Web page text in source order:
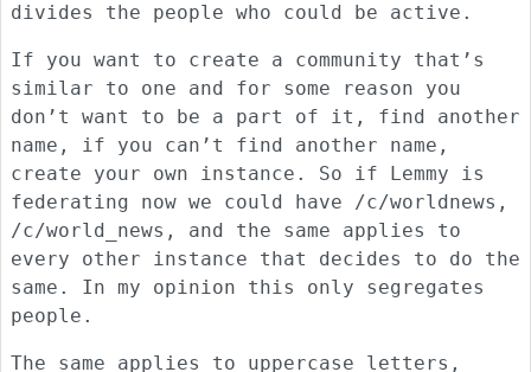
divides the people who could be active.
If you want to create a community that’s
similar to one and for some reason you
don’t want to be a part of it, find another
name, if you can’t find another name,
create your own instance. So if Lemmy is
federating now we could have /c/worldnews,
/c/world_news, and the same applies to
every other instance that decides to do the
same. In my opinion this only segregates
people.
The same applies to uppercase letters,